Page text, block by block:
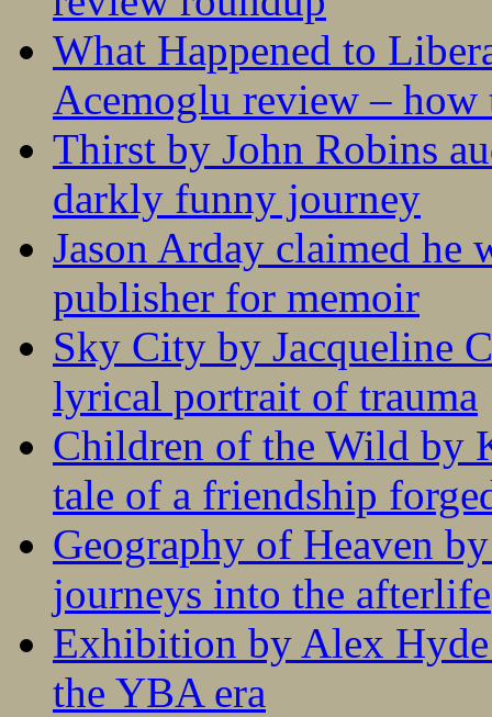
What Happened to
Acemoglu review – how
Thirst by John Robins
darkly funny journey
Jason Arday claimed he
publisher for memoir
Sky City by Jacqueline
lyrical portrait of trauma
Children of the Wild by
tale of a friendship
Geography of Heaven
journeys into the afterlife
Exhibition by Alex
the YBA era